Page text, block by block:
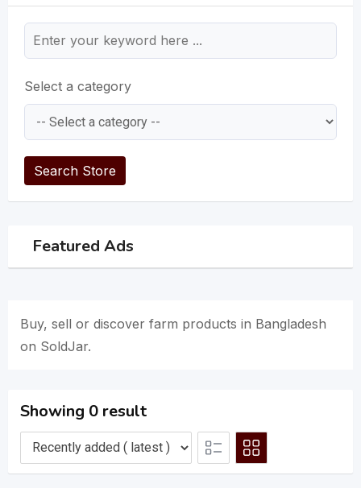
Select a category
Search Store
Featured Ads
Buy, sell or discover farm products in Bangladesh
on SoldJar.
Showing 0 result